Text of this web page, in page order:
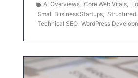
AI Overviews, Core Web Vitals,
Small Business Startups, Structured
Technical SEO, WordPress